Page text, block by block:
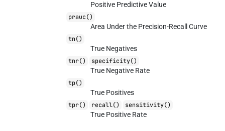
Positive Predictive Value
prauc()
Area Under the Precision-Recall Curve
tn()
True Negatives
tnr()
specificity()
True Negative Rate
tp()
True Positives
tpr()
recall()
sensitivity()
True Positive Rate